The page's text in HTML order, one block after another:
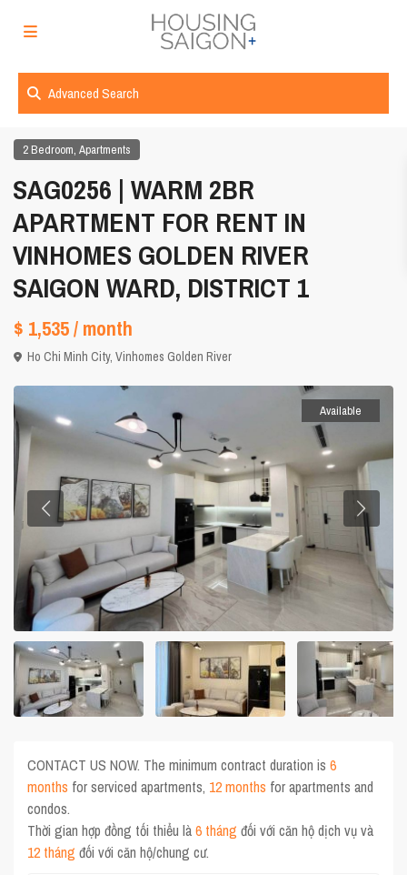
Advanced Search
2 Bedroom,Apartments
SAG0256 | WARM 2BR
APARTMENT FOR RENT IN
VINHOMES GOLDEN RIVER
SAIGON WARD, DISTRICT 1
$ 1,535/ month
Ho Chi Minh City,Vinhomes Golden River
Available
CONTACT US NOW. The minimum contract duration is6
months for serviced apartments, 12 months for apartments and
condos.
Thời gian hợp đồng tối thiểu là6 tháng đối với căn hộ dịch vụ và
12 tháng đối với căn hộ/chung cư.